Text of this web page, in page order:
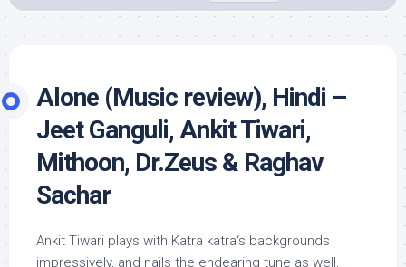
Alone (Music review), Hindi –
Jeet Ganguli, Ankit Tiwari,
Mithoon, Dr.Zeus & Raghav
Sachar
Ankit Tiwari plays with Katra katra‘s backgrounds
impressively, and nails the endearing tune as well,